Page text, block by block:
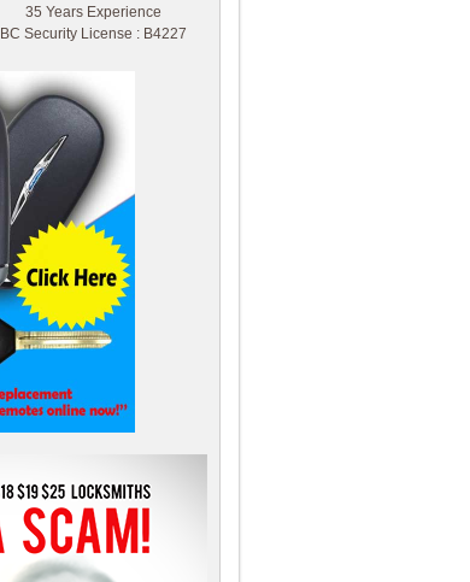
35 Years Experience
BC Security License : B4227